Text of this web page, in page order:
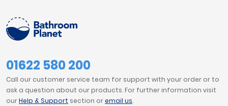
01622 580 200
Call our customer service team for support with your order or to
ask a question about our products. For further information visit
ourHelp & Support section oremail us.